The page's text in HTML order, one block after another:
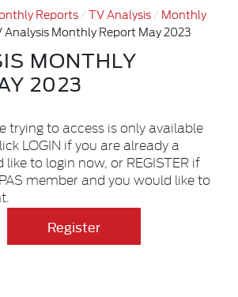
Reports TV Analysis
Monthly
Analysis Monthly Report May 2023
MONTHLY
2023
trying to access is only available
LOGIN if you are already a
to login now, or REGISTER if
member and you would like to
Register